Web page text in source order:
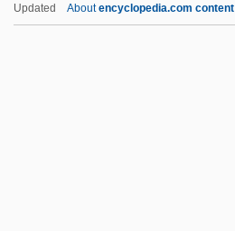
Updated Aboutencyclopedia.com content